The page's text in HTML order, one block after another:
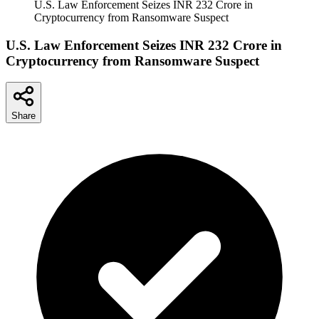
U.S. Law Enforcement Seizes INR 232 Crore in
Cryptocurrency from Ransomware Suspect
U.S. Law Enforcement Seizes INR 232 Crore in
Cryptocurrency from Ransomware Suspect
Share